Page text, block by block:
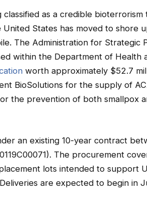
classified as a credible
States has moved to shore
The Administration for Strategic
within the Department of Health
worth approximately $52.7
BioSolutions for the supply of
the prevention of both smallpox
an existing 10-year contract
The procurement
lots intended to support
are expected to begin in